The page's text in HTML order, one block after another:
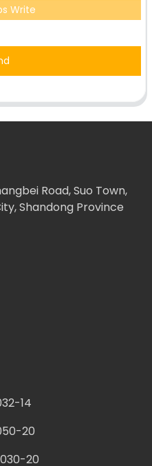
Write
Road, Suo Town,
Shandong Province
14
20
20